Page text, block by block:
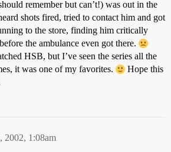
remember but can’t!) was out in the
shots fired, tried to contact him and got
to the store, finding him critically
the ambulance even got there.
HSB, but I’ve seen the series all the
it was one of my favorites.
Hope this
2002, 1:08am